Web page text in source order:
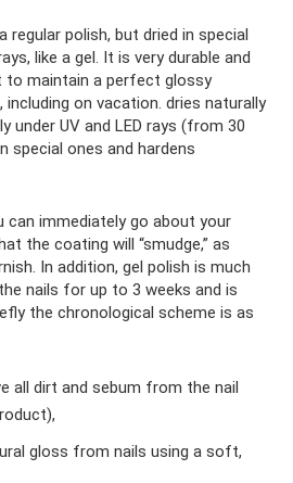
regular polish, but dried in special
like a gel. It is very durable and
maintain a perfect glossy
on vacation. dries naturally
under UV and LED rays (from 30
special ones and hardens
can immediately go about your
the coating will “smudge,” as
In addition, gel polish is much
nails for up to 3 weeks and is
the chronological scheme is as
all dirt and sebum from the nail
gloss from nails using a soft,